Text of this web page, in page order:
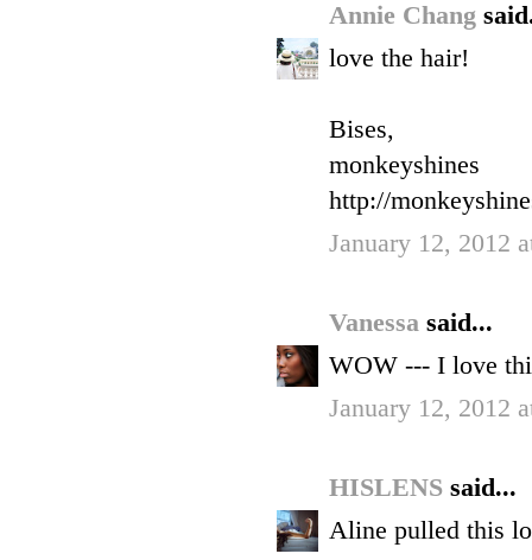
Annie Chang
love the hair!
Bises,
monkeyshines
http://
January 12, 2012
Vanessa said...
WOW --- I love
January 12, 2012
HISLENS said...
Aline pulled this